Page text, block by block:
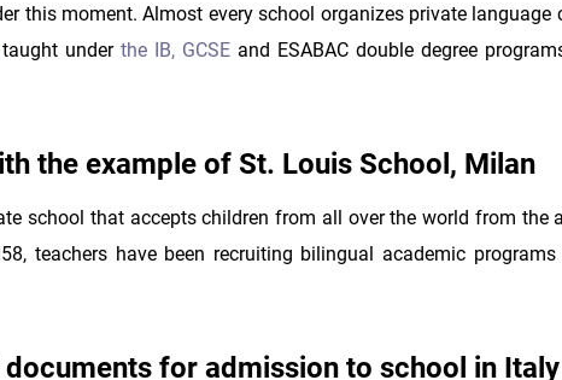
this moment. Almost every school organizes private language
taught under the IB, GCSE and ESABAC double degree
the example of St. Louis School, Milan
school that accepts children from all over the world from the
teachers have been recruiting bilingual academic
for admission to school in